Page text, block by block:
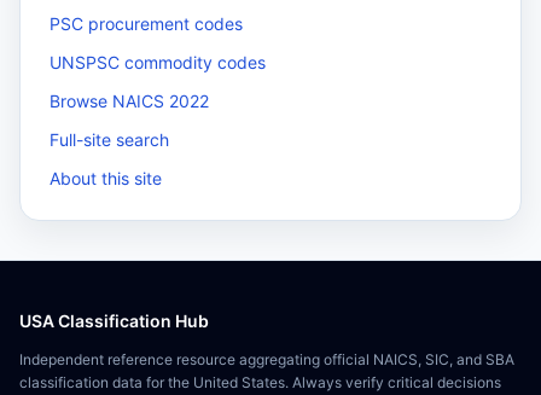
PSC procurement codes
UNSPSC commodity codes
Browse NAICS 2022
Full-site search
About this site
USA Classification Hub
Independent reference resource aggregating official NAICS, SIC, and SBA
classification data for the United States. Always verify critical decisions